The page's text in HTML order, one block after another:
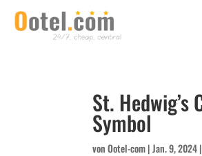
St.
Symbol
vonOotel-com|Jan. 9, 2024